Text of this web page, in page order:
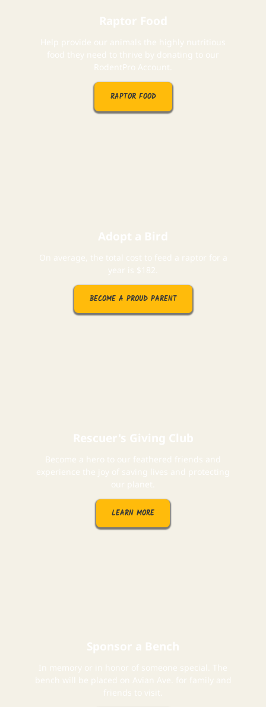
Raptor Food
Help provide our animals the highly nutritious
food they need to thrive by donating to our
RodentPro Account.
RAPTOR FOOD
Adopt a Bird
On average, the total cost to feed a raptor for a
year is $182.
BECOME A PROUD PARENT
Rescuer's Giving Club
Become a hero to our feathered friends and
experience the joy of saving lives and protecting
our planet.
LEARN MORE
Sponsor a Bench
In memory or in honor of someone special. The
bench will be placed on Avian Ave. for family and
friends to visit.